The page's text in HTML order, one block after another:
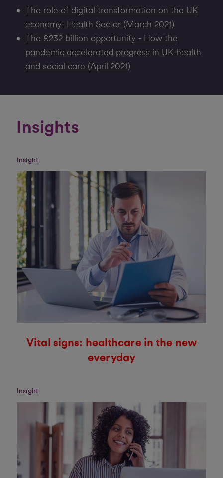
The role of digital transformation on the UK
economy: Health Sector (March 2021)
The £232 billion opportunity - How the
pandemic accelerated progress in UK health
and social care (April 2021)
Insights
Insight
Vital signs: healthcare in the new
everyday
Insight